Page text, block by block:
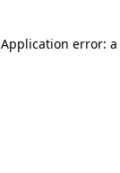
Application error: a